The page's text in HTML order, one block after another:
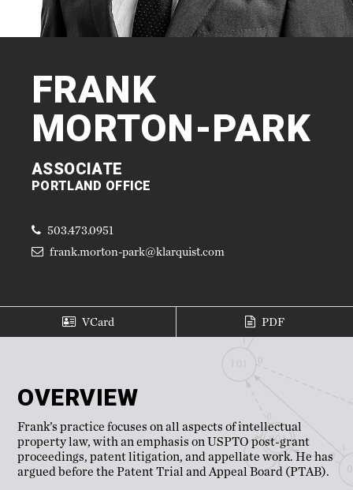
FRANK
MORTON-PARK
ASSOCIATE
PORTLAND OFFICE
503.473.0951
frank.morton-park@klarquist.com
VCard PDF
OVERVIEW
Frank’s practice focuses on all aspects of intellectual
property law, with an emphasis on USPTO post-grant
proceedings, patent litigation, and appellate work. He has
argued before the Patent Trial and Appeal Board (PTAB).